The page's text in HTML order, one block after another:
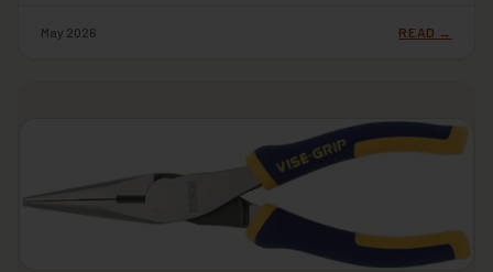
May 2026 READ →